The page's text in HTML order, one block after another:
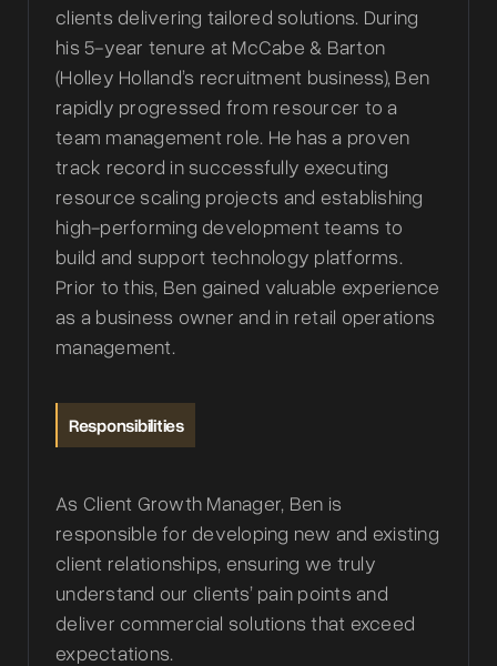
clients delivering tailored solutions. During
his 5-year tenure at McCabe & Barton
(Holley Holland’s recruitment business), Ben
rapidly progressed from resourcer to a
team management role. He has a proven
track record in successfully executing
resource scaling projects and establishing
high-performing development teams to
build and support technology platforms.
Prior to this, Ben gained valuable experience
as a business owner and in retail operations
management.
Responsibilities
As Client Growth Manager, Ben is
responsible for developing new and existing
client relationships, ensuring we truly
understand our clients’ pain points and
deliver commercial solutions that exceed
expectations.